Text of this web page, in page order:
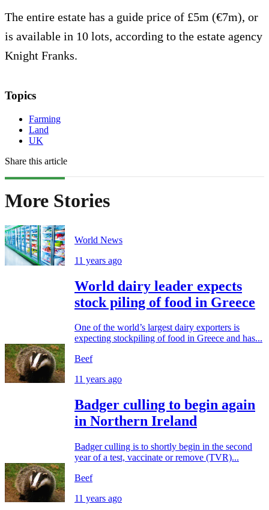
The entire estate has a guide price of £5m (€7m), or
is available in 10 lots, according to the estate agency
Knight Franks.
Topics
Farming
Land
UK
Share this article
More Stories
World News
11 years ago
World dairy leader expects
stock piling of food in Greece
One of the world’s largest dairy exporters is
expecting stockpiling of food in Greece and has...
Beef
11 years ago
Badger culling to begin again
in Northern Ireland
Badger culling is to shortly begin in the second
year of a test, vaccinate or remove (TVR)...
Beef
11 years ago